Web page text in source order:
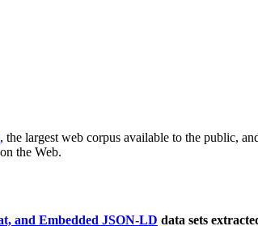
, the largest web corpus available to the public,
the Web.
and Embedded JSON-LD data sets